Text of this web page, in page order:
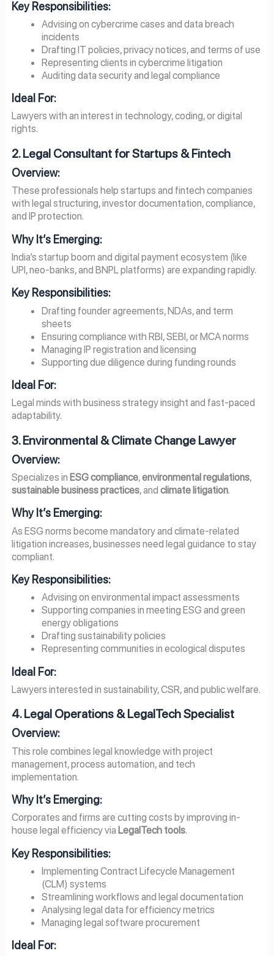
Key Responsibilities:
Advising on cybercrime cases and data breach
incidents
Drafting IT policies, privacy notices, and terms of use
Representing clients in cybercrime litigation
Auditing data security and legal compliance
Ideal For:
Lawyers with an interest in technology, coding, or digital
rights.
2. Legal Consultant for Startups & Fintech
Overview:
These professionals help startups and fintech companies
with legal structuring, investor documentation, compliance,
and IP protection.
Why It’s Emerging:
India’s startup boom and digital payment ecosystem (like
UPI, neo-banks, and BNPL platforms) are expanding rapidly.
Key Responsibilities:
Drafting founder agreements, NDAs, and term
sheets
Ensuring compliance with RBI, SEBI, or MCA norms
Managing IP registration and licensing
Supporting due diligence during funding rounds
Ideal For:
Legal minds with business strategy insight and fast-paced
adaptability.
3. Environmental & Climate Change Lawyer
Overview:
Specializes in ESG compliance,environmental regulations,
sustainable business practices, and climate litigation.
Why It’s Emerging:
As ESG norms become mandatory and climate-related
litigation increases, businesses need legal guidance to stay
compliant.
Key Responsibilities:
Advising on environmental impact assessments
Supporting companies in meeting ESG and green
energy obligations
Drafting sustainability policies
Representing communities in ecological disputes
Ideal For:
Lawyers interested in sustainability, CSR, and public welfare.
4. Legal Operations & LegalTech Specialist
Overview:
This role combines legal knowledge with project
management, process automation, and tech
implementation.
Why It’s Emerging:
Corporates and firms are cutting costs by improving in-
house legal efficiency via LegalTech tools.
Key Responsibilities:
Implementing Contract Lifecycle Management
(CLM) systems
Streamlining workflows and legal documentation
Analysing legal data for efficiency metrics
Managing legal software procurement
Ideal For: